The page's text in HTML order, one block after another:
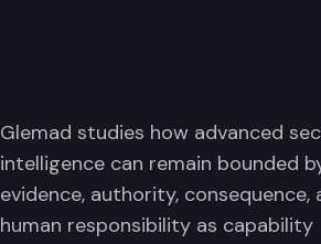
Glemad studies how advanced
intelligence can remain bounded
evidence, authority, consequence,
human responsibility as capability